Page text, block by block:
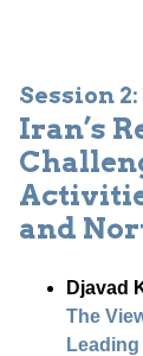
Session 2:
Iran’s
and
Djavad
The